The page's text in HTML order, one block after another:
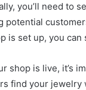
you’ll need to
potential
is set up, you
shop is live, it’s
find your jewelry